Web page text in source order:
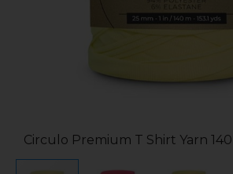
Circulo Premium T Shirt Yarn